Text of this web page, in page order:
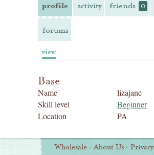
profile activity friends 0
forums
view
Base
Name
lizajane
Skill level
Beginner
Location
PA
Additional
Wholesale · About Us ·